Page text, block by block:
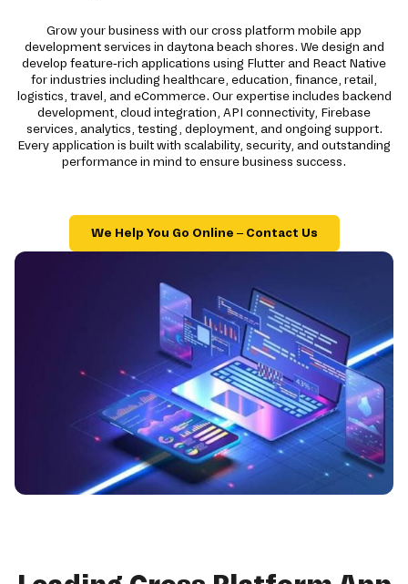
Grow your business with our cross platform mobile app
development services in daytona beach shores. We design and
develop feature-rich applications using Flutter and React Native
for industries including healthcare, education, finance, retail,
logistics, travel, and eCommerce. Our expertise includes backend
development, cloud integration, API connectivity, Firebase
services, analytics, testing, deployment, and ongoing support.
Every application is built with scalability, security, and outstanding
performance in mind to ensure business success.
We Help You Go Online – Contact Us